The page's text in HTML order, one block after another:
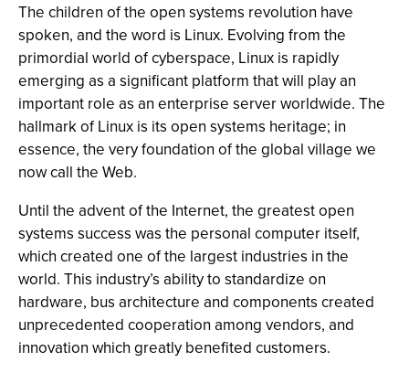
The children of the open systems revolution have
spoken, and the word is Linux. Evolving from the
primordial world of cyberspace, Linux is rapidly
emerging as a significant platform that will play an
important role as an enterprise server worldwide. The
hallmark of Linux is its open systems heritage; in
essence, the very foundation of the global village we
now call the Web.
Until the advent of the Internet, the greatest open
systems success was the personal computer itself,
which created one of the largest industries in the
world. This industry’s ability to standardize on
hardware, bus architecture and components created
unprecedented cooperation among vendors, and
innovation which greatly benefited customers.